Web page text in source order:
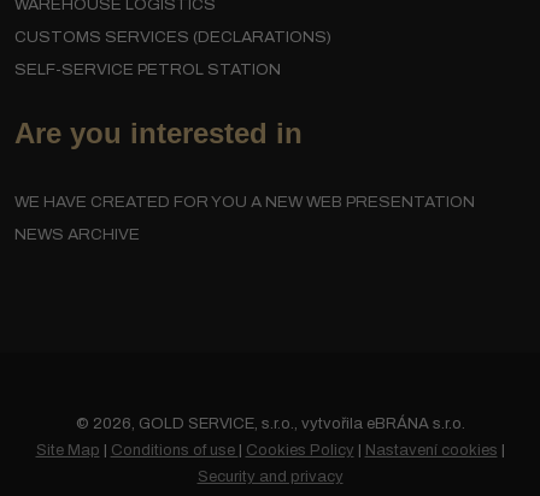
WAREHOUSE LOGISTICS
CUSTOMS SERVICES (DECLARATIONS)
SELF-SERVICE PETROL STATION
Are you interested in
WE HAVE CREATED FOR YOU A NEW WEB PRESENTATION
NEWS ARCHIVE
© 2026, GOLD SERVICE, s.r.o., vytvořila eBRÁNA s.r.o.
Site Map
Conditions of use Cookies Policy Nastavení cookies
Security and privacy